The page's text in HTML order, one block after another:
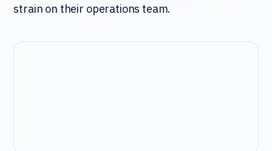
strain on their operations team.